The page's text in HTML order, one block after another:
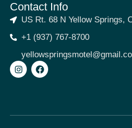
Contact Info
US Rt. 68 N Yellow Springs,
+1 (937) 767-8700